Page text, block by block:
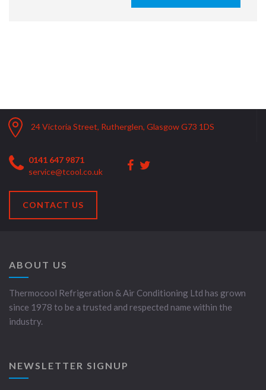
24 Victoria Street, Rutherglen, Glasgow G73 1DS
0141 647 9871
service@tcool.co.uk
CONTACT US
ABOUT US
Thermocool Refrigeration & Air Conditioning Ltd has grown
since 1978 to be a trusted and respected name within the
industry.
NEWSLETTER SIGNUP